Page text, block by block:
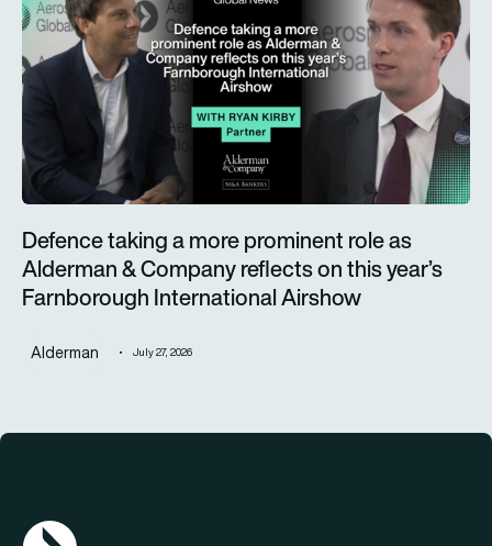
Defence taking a more prominent role as
Alderman & Company reflects on this year’s
Farnborough International Airshow
Alderman July 27, 2026
AGN Logo